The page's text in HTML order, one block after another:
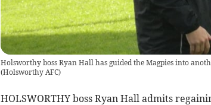
Holsworthy boss Ryan Hall has guided the Magpies into
(Holsworthy AFC)
HOLSWORTHY boss Ryan Hall admits